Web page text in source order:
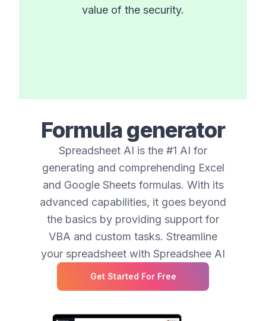
value of the security.
Formula generator
Spreadsheet AI is the #1 AI for
generating and comprehending Excel
and Google Sheets formulas. With its
advanced capabilities, it goes beyond
the basics by providing support for
VBA and custom tasks. Streamline
your spreadsheet with Spreadshee AI
Get Started For Free